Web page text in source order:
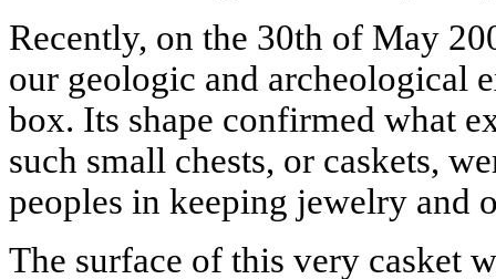
Recently, on the 30th of May
our geologic and archeological
box. Its shape confirmed what
such small chests, or caskets,
peoples in keeping jewelry and
The surface of this very casket